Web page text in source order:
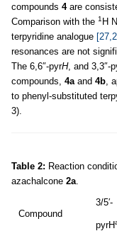
compounds 4are
Comparison with the 1 H
terpyridine analogue
resonances are not
The 6,6″-pyrH, and 3,3″-
compounds, 4a and 4b ,
to phenyl-substituted
3).
Table 2: Reaction
azachalcone 2a
Compound
3/5′-
pyrH